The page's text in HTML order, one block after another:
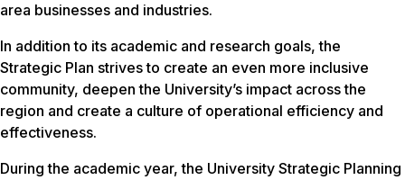
area businesses and industries.
In addition to its academic and research goals, the
Strategic Plan strives to create an even more inclusive
community, deepen the University’s impact across the
region and create a culture of operational efficiency and
effectiveness.
During the academic year, the University Strategic Planning